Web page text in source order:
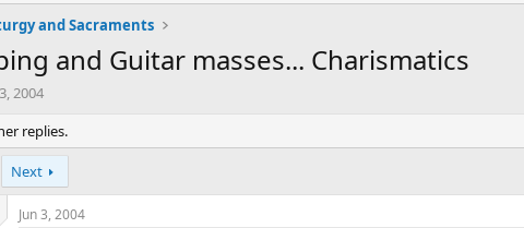
and Sacraments
and Guitar masses... Charismatics
2004
replies.
Next
Jun 3, 2004